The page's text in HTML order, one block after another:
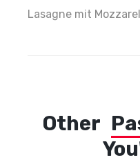
Lasagne mit
Other